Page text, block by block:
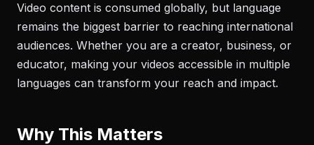
Video content is consumed globally, but language
remains the biggest barrier to reaching international
audiences. Whether you are a creator, business, or
educator, making your videos accessible in multiple
languages can transform your reach and impact.
Why This Matters